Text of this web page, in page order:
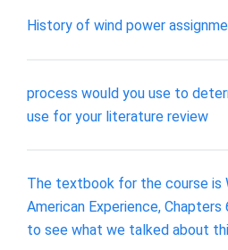
History of wind power
process would you use to
use for your literature review
The textbook for the course is
American Experience,
to see what we talked about